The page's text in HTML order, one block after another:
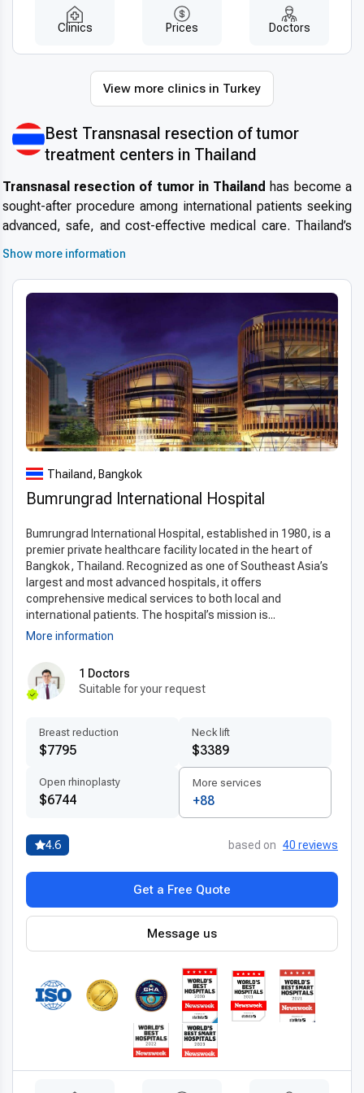
Clinics Prices Doctors
View more clinics in Turkey
Best Transnasal resection of tumor
treatment centers in Thailand
Transnasal resection of tumor in Thailand has become a
sought-after procedure among international patients seeking
advanced, safe, and cost-effective medical care. Thailand’s
reputation as a global hub for
edge technology, and patient-centered approach. This makes
the country one of the top destinations for those considering
specialized treatments such as minimally invasive tumor
removal through the nasal passage.
Why choose Thailand for transnasal resection of
tumor
Patients often ask,“why choose Thailand for transnasal
resection of tumor?”The answer lies in the country’s
combines highly skilled specialists with modern
infrastructure. Thailand has numerousJCI-accredited
standards. Unlike many Western countries where patients
face long waiting times, Thailand offers fast scheduling,
efficient diagnostics, and seamless care from consultation to
recovery. The popularity ofmedical tourism in Thailand
also reflects the country’s ability to provide world-class
treatment in a safe and welcoming environment. With its
focus on international patients, hospitals here maintain
exceptional standards of hygiene, advanced facilities, and
comfortable recovery environments, making the overall
Advanced technologies and techniques
Thailand’s healthcare providers are known for integrating
modern transnasal resection of tumor technology
their surgical practices. Hospitals are equipped with
imaging systems
cases, robotic-assisted platforms that enable precise and
minimally invasive procedures. These technologies enhance
the surgeon’s ability to safely remove tumors while minimizing
trauma to surrounding tissues. By adopting thelatest
transnasal resection techniques abroad
from shorter hospital stays, faster recovery times, and
reduced complications. All procedures follow internationally
approved safety protocols and use certified materials,
ensuring that outcomes are both safe and long-lasting.
Patient-centered treatment by experts
Show more information
Thailand, Bangkok
Bumrungrad International Hospital
Bumrungrad International Hospital, established in 1980, is a
premier private healthcare facility located in the heart of
Bangkok, Thailand. Recognized as one of Southeast Asia’s
largest and most advanced hospitals, it offers
comprehensive medical services to both local and
international patients. The hospital’s mission is...
More information
1 Doctors
Suitable for your request
Breast reduction
$7795
Neck lift
$3389
Open rhinoplasty
$6744
More services
+88
4.6 based on 40 reviews
Get a Free Quote
Message us